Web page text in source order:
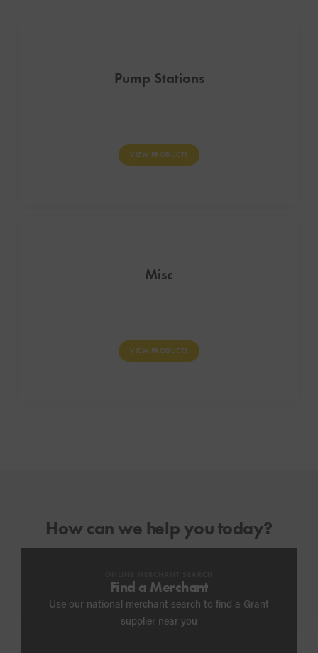
Pump Stations
VIEW PRODUCTS
Misc
VIEW PRODUCTS
How can we help you today?
Find a Merchant
Use our national merchant search to find a Grant
supplier near you